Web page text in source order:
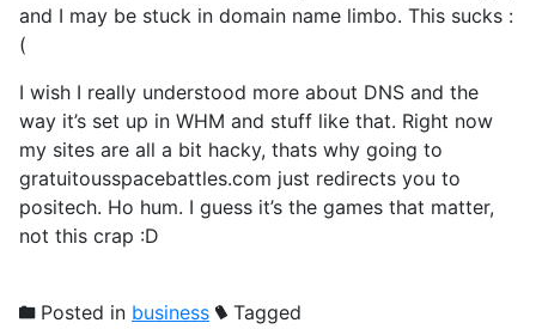
and I may be stuck in domain name limbo. This sucks :
(
I wish I really understood more about DNS and the
way it’s set up in WHM and stuff like that. Right now
my sites are all a bit hacky, thats why going to
gratuitousspacebattles.com just redirects you to
positech. Ho hum. I guess it’s the games that matter,
not this crap :D
Posted in business Tagged